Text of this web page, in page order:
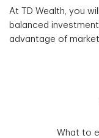
At TD Wealth, you
balanced
advantage of
What to